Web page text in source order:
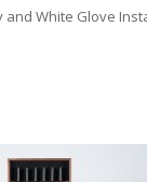
and White Glove